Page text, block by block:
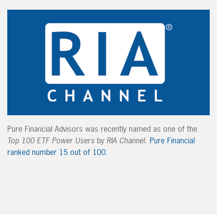
Pure Financial Advisors was recently named as one of the
Top 100 ETF Power Users by RIA Channel. Pure Financial
ranked number 15 out of 100.